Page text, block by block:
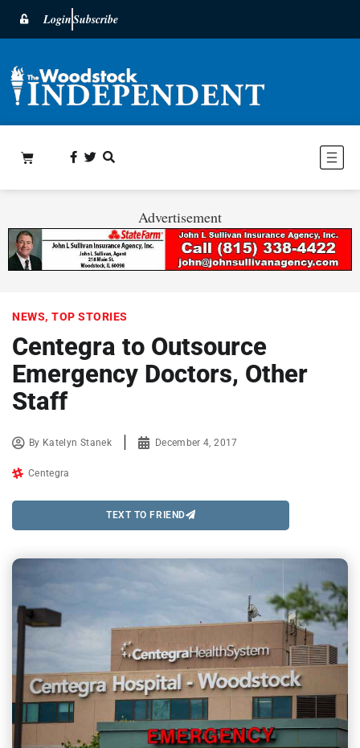
LoginSubscribe
Advertisement
NEWS, TOP STORIES
Centegra to Outsource
Emergency Doctors, Other
Staff
By Katelyn Stanek December 4, 2017
Centegra
TEXT TO FRIEND